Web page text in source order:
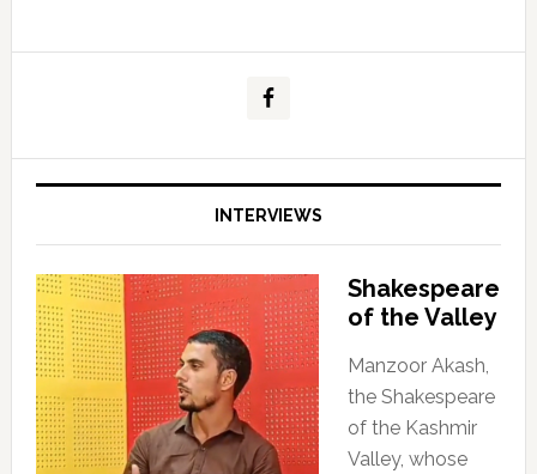
INTERVIEWS
Shakespeare
of the Valley
Manzoor Akash,
the Shakespeare
of the Kashmir
Valley, whose